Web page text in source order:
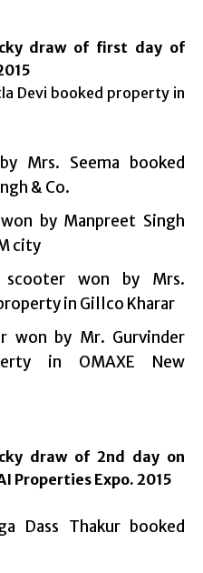
draw of first day of
Devi booked property in
Mrs. Seema booked
& Co.
by Manpreet Singh
city
scooter won by Mrs.
in Gillco Kharar
won by Mr. Gurvinder
in OMAXE New
draw of 2nd day on
Properties Expo. 2015
Dass Thakur booked